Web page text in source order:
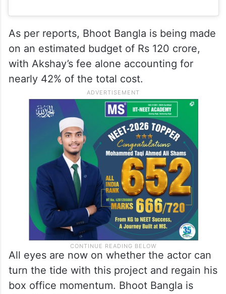
As per reports, Bhoot Bangla is being made
on an estimated budget of Rs 120 crore,
with Akshay’s fee alone accounting for
nearly 42% of the total cost.
All eyes are now on whether the actor can
turn the tide with this project and regain his
box office momentum. Bhoot Bangla is